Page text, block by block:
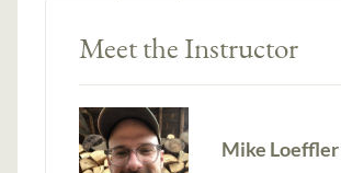
Meet the Instructor
Mike Loeffler